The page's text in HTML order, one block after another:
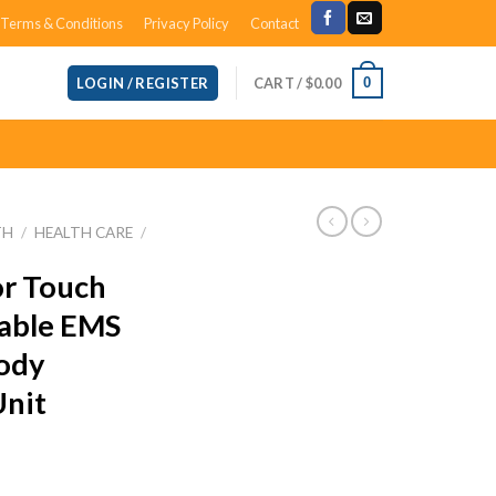
Terms & Conditions Privacy Policy Contact
LOGIN / REGISTER CART /$0.00 0
/ HEALTH CARE /
Touch
EMS